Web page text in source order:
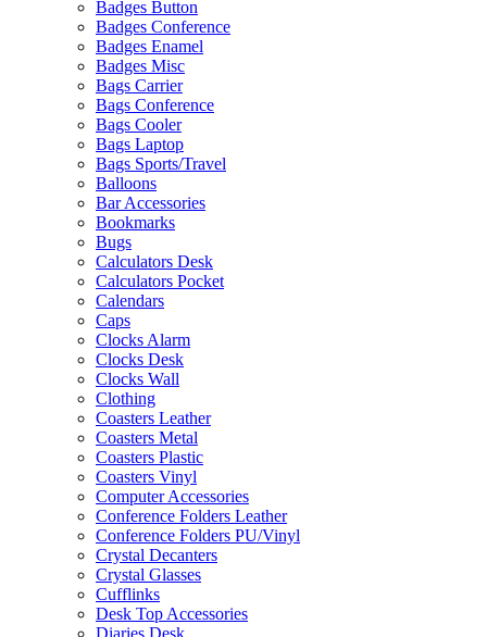
Badges Button
Badges Conference
Badges Enamel
Badges Misc
Bags Carrier
Bags Conference
Bags Cooler
Bags Laptop
Bags Sports/Travel
Balloons
Bar Accessories
Bookmarks
Bugs
Calculators Desk
Calculators Pocket
Calendars
Caps
Clocks Alarm
Clocks Desk
Clocks Wall
Clothing
Coasters Leather
Coasters Metal
Coasters Plastic
Coasters Vinyl
Computer Accessories
Conference Folders Leather
Conference Folders PU/Vinyl
Crystal Decanters
Crystal Glasses
Cufflinks
Desk Top Accessories
Diaries Desk